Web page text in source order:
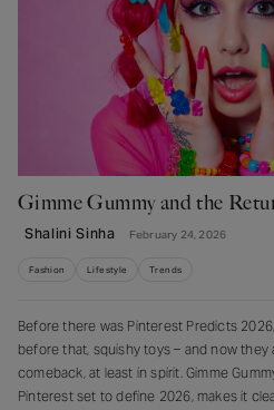
Gimme Gummy and the
Shalini Sinha February 24, 2026
Fashion Lifestyle Trends
Before there was Pinterest Predicts
before that, squishy toys – and now they
comeback, at least in spirit. Gimme
Pinterest set to define 2026, makes it